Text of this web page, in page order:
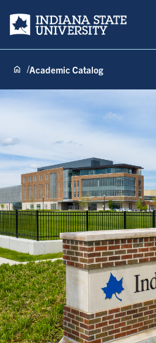
Indiana State University
Academic Catalog